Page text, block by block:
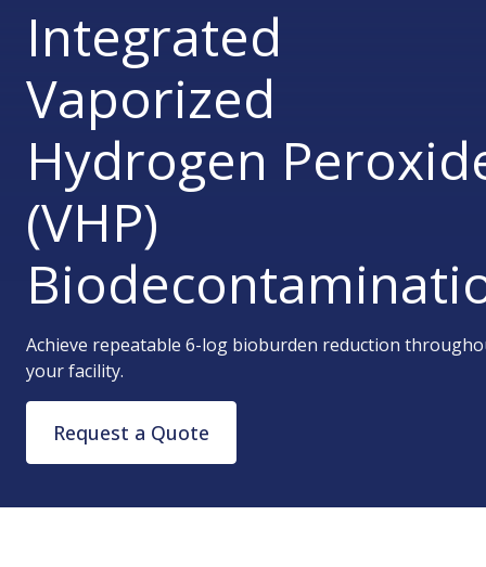
Integrated
Vaporized
Hydrogen
(VHP)
Achieve repeatable 6-log bioburden reduction
your facility.
Request a Quote